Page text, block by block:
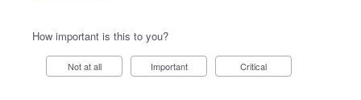
How important is this to you?
Not at all Important Critical